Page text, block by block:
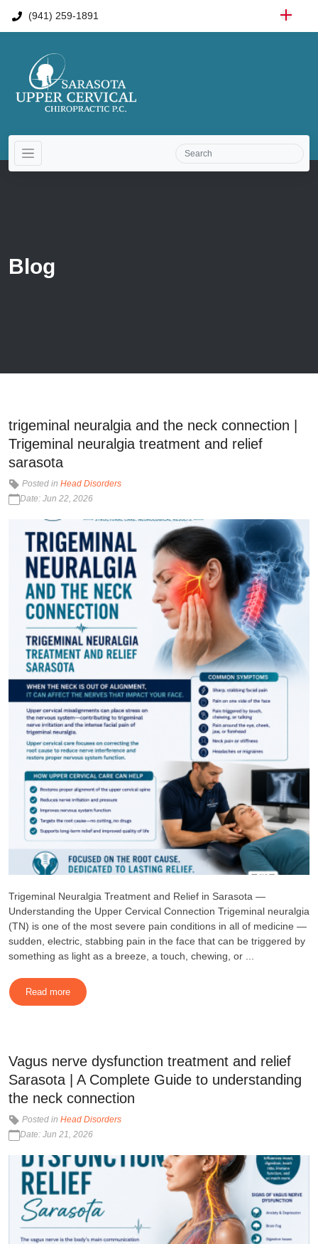
(941) 259-1891
Blog
trigeminal neuralgia and the neck connection |
Trigeminal neuralgia treatment and relief
sarasota
Posted in Head Disorders
Date: Jun 22, 2026
Trigeminal Neuralgia Treatment and Relief in Sarasota —
Understanding the Upper Cervical Connection Trigeminal neuralgia
(TN) is one of the most severe pain conditions in all of medicine —
sudden, electric, stabbing pain in the face that can be triggered by
something as light as a breeze, a touch, chewing, or ...
Read more
Vagus nerve dysfunction treatment and relief
Sarasota | A Complete Guide to understanding
the neck connection
Posted in Head Disorders
Date: Jun 21, 2026